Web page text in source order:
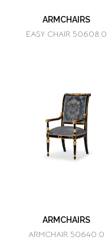
ARMCHAIRS
EASY CHAIR 50608.0
ARMCHAIRS
ARMCHAIR 50640.0